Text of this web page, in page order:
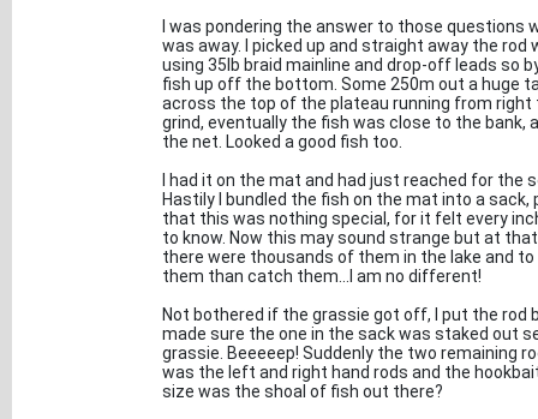
I was pondering the answer to those
was away. I picked up and straight away the
using 35lb braid mainline and drop-off leads so
fish up off the bottom. Some 250m out a huge
across the top of the plateau running from
grind, eventually the fish was close to the
the net. Looked a good fish too.
I had it on the mat and had just reached for the
Hastily I bundled the fish on the mat into a
that this was nothing special, for it felt every
to know. Now this may sound strange but at
there were thousands of them in the lake and
them than catch them...I am no different!
Not bothered if the grassie got off, I put the
made sure the one in the sack was staked out
grassie. Beeeeep! Suddenly the two remaining
was the left and right hand rods and the
size was the shoal of fish out there?